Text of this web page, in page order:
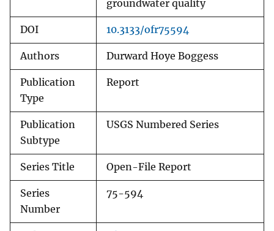
groundwater quality
DOI 10.3133/ofr75594
Authors Durward Hoye Boggess
Publication
Type
Report
Publication
Subtype
USGS Numbered Series
Series Title Open-File Report
Series
Number
75-594